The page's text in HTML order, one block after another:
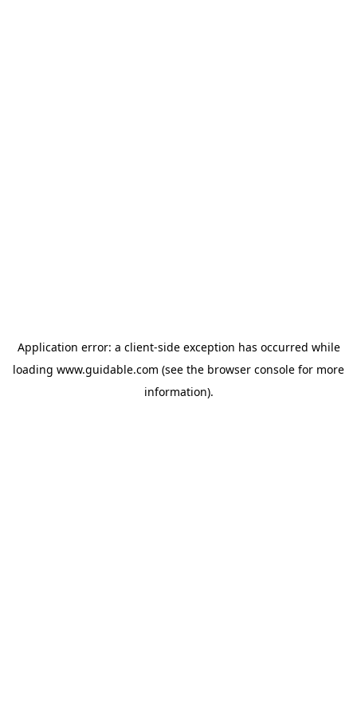
Application error: a client-side exception has occurred while
loading www.guidable.com (see the browser console for more
information).